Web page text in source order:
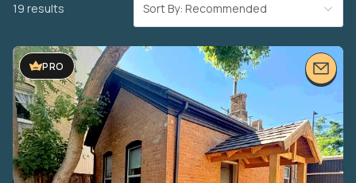
19 results Sort By: Recommended
PRO